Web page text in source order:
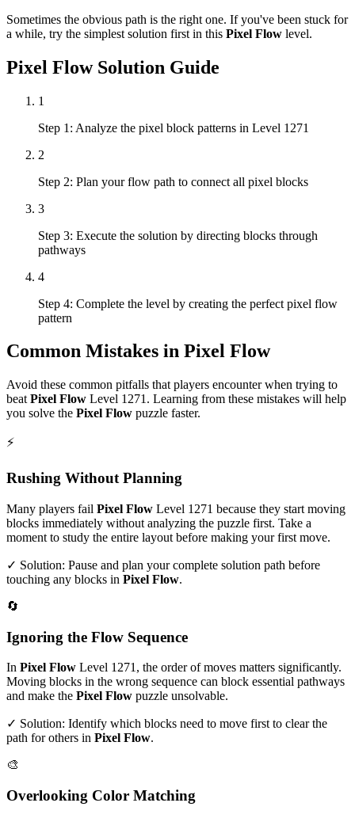
Sometimes the obvious path is the right one. If you've been stuck for
a while, try the simplest solution first in this Pixel Flow level.
Pixel FlowSolution Guide
1
Step 1: Analyze the pixel block patterns in Level 1271
2
Step 2: Plan your flow path to connect all pixel blocks
3
Step 3: Execute the solution by directing blocks through
pathways
4
Step 4: Complete the level by creating the perfect pixel flow
pattern
Common Mistakes in Pixel Flow
Avoid these common pitfalls that players encounter when trying to
beat Pixel Flow Level 1271 . Learning from these mistakes will help
you solve the Pixel Flow puzzle faster.
⚡
Rushing Without Planning
Many players fail Pixel Flow Level 1271 because they start moving
blocks immediately without analyzing the puzzle first. Take a
moment to study the entire layout before making your first move.
✓ Solution: Pause and plan your complete solution path before
touching any blocks in Pixel Flow.
🔄
Ignoring the Flow Sequence
In Pixel Flow Level 1271 , the order of moves matters significantly.
Moving blocks in the wrong sequence can block essential pathways
and make the Pixel Flow puzzle unsolvable.
✓ Solution: Identify which blocks need to move first to clear the
path for others in Pixel Flow.
🎨
Overlooking Color Matching